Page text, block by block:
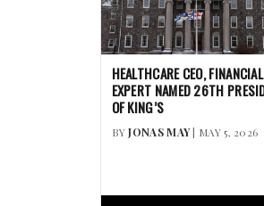
HEALTHCARE CEO, FINANCIAL
EXPERT NAMED 26TH
OF KING’S
BYJONAS MAY| MAY 5, 2026